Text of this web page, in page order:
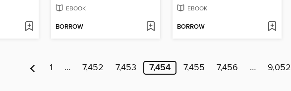
EBOOK
BORROW
EBOOK
BORROW
1 … 7,452 7,453 7,454 7,455 7,456 … 9,052